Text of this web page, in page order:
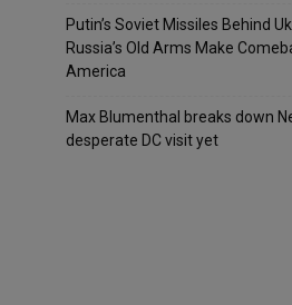
Putin’s Soviet Missiles Behind
Russia’s Old Arms Make
America
Max Blumenthal breaks down
desperate DC visit yet